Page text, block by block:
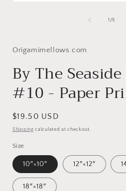
1 /of
5
Origamimellows.com
By The
#10 - Paper
Regular
price
$19.50 USD
Shipping calculated at checkout.
Size
10″×10″ 12″×12″
18″×18″